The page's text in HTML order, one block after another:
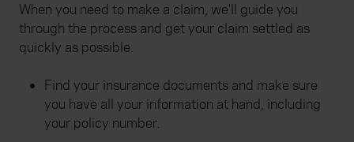
When you need to make a claim, we'll guide you
through the process and get your claim settled as
quickly as possible.
Find your insurance documents and make sure
you have all your information at hand, including
your policy number.